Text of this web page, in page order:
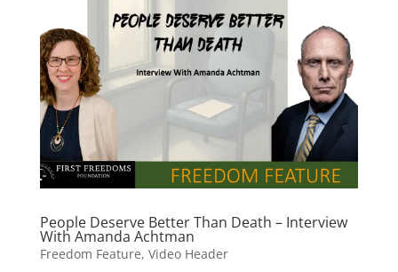
People Deserve Better Than Death – Interview
With Amanda Achtman
Freedom Feature, Video Header